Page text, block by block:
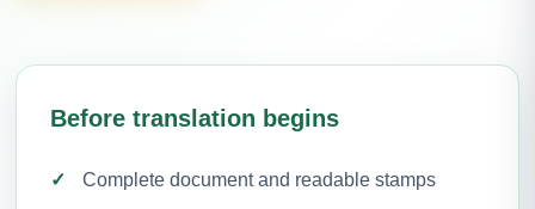
Before translation begins
Complete document and readable stamps